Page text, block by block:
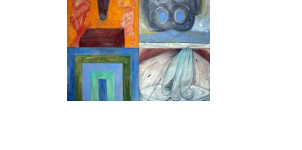
Museum.
MEXICO CITY 2019